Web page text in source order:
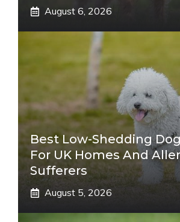
August 6, 2026
Best Low-Shedding
For UK Homes And
Sufferers
August 5, 2026